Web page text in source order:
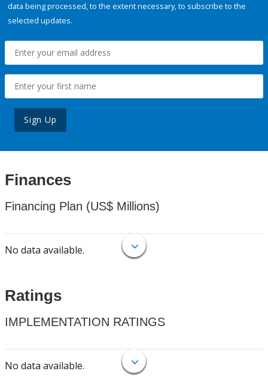
data being processed, to the extent necessary, to subscribe to the
selected updates.
Sign Up
Finances
Financing Plan (US$ Millions)
No data available.
Ratings
IMPLEMENTATION RATINGS
No data available.